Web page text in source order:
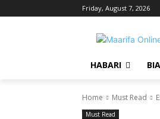
Friday, August 7, 2026
HABARI
Home Must Read
Must Read